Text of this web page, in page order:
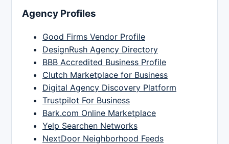
Agency Profiles
Good Firms Vendor Profile
DesignRush Agency Directory
BBB Accredited Business Profile
Clutch Marketplace for Business
Digital Agency Discovery Platform
Trustpilot For Business
Bark.com Online Marketplace
Yelp Searchen Networks
NextDoor Neighborhood Feeds